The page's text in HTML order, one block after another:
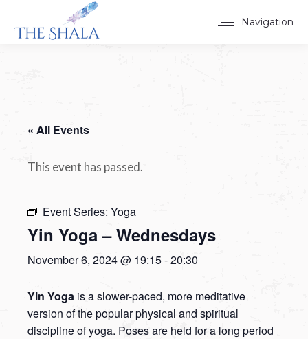
Navigation
« All Events
This event has passed.
Event Series: Yoga
Yin Yoga – Wednesdays
November 6, 2024 @ 19:15-20:30
Yin Yoga is a slower-paced, more meditative
version of the popular physical and spiritual
discipline of yoga. Poses are held for a long period